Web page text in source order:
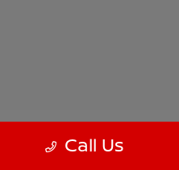
Call Us